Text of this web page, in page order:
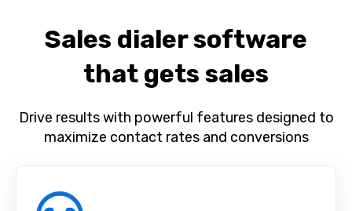
Sales dialer software
that gets sales
Drive results with powerful features designed to
maximize contact rates and conversions